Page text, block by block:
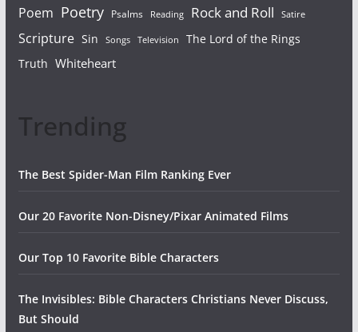
Poem Poetry Psalms Reading Rock and Roll Satire
Scripture Sin Songs Television
The Lord of the Rings
Truth Whiteheart
Trending
The Best Spider-Man Film Ranking Ever
Our 20 Favorite Non-Disney/Pixar Animated Films
Our Top 10 Favorite Bible Characters
The Invisibles: Bible Characters Christians Never Discuss,
But Should